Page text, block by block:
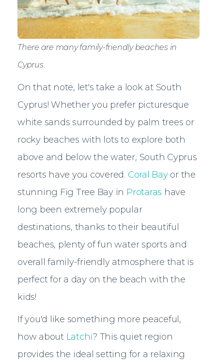
There are many family-friendly beaches in
Cyprus.
On that note, let's take a look at South
Cyprus! Whether you prefer picturesque
white sands surrounded by palm trees or
rocky beaches with lots to explore both
above and below the water, South Cyprus
resorts have you covered. Coral Bayor the
stunning Fig Tree Bay in Protaras have
long been extremely popular
destinations, thanks to their beautiful
beaches, plenty of fun water sports and
overall family-friendly atmosphere that is
perfect for a day on the beach with the
kids!
If you'd like something more peaceful,
how about Latchi? This quiet region
provides the ideal setting for a relaxing